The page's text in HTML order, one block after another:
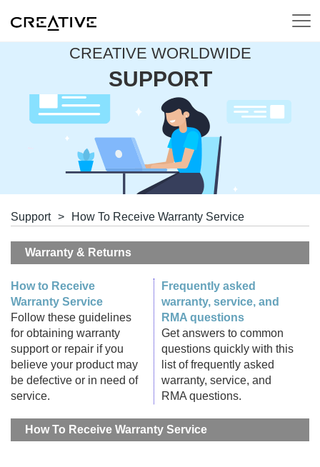
CREATIVE WORLDWIDE
SUPPORT
Support > How To Receive Warranty Service
Warranty & Returns
How to Receive
Warranty Service
Follow these guidelines
for obtaining warranty
support or repair if you
believe your product may
be defective or in need of
service.
Frequently asked
warranty, service, and
RMA questions
Get answers to common
questions quickly with this
list of frequently asked
warranty, service, and
RMA questions.
How To Receive Warranty Service